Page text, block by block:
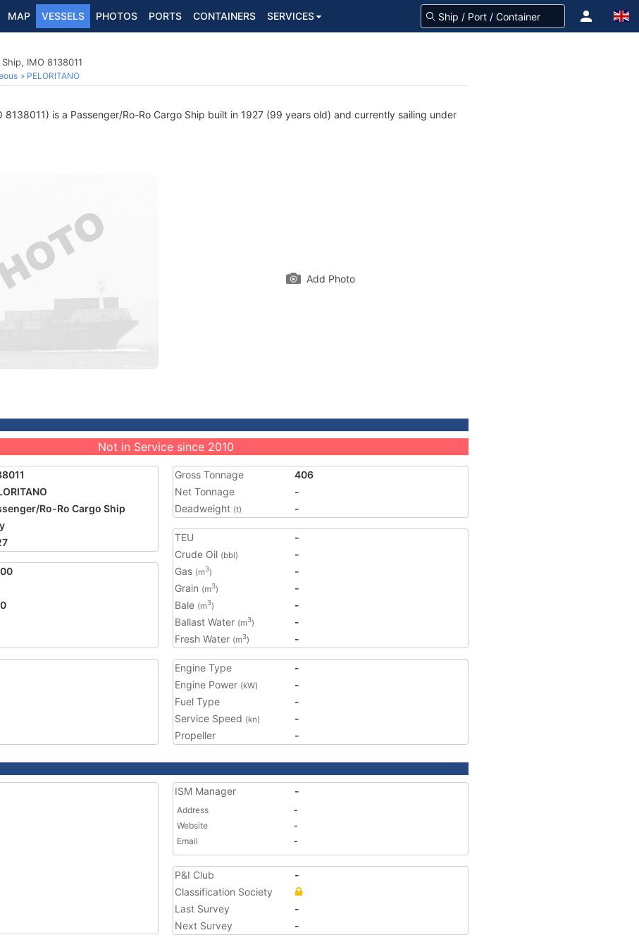
MAP VESSELS PHOTOS PORTS CONTAINERS SERVICES
IMO 8138011
PELORITANO
8138011) is a Passenger/Ro-Ro Cargo Ship built in 1927 (99 years old) and currently sailing under
Add Photo
Not in Service since 2010
Ro-Ro Cargo Ship
Gross Tonnage
406
Net Tonnage
-
Deadweight (t) -
TEU
-
Crude Oil (bbl)
-
Gas (m3)
-
Grain (m3)
-
Bale (m3)
-
Ballast Water (m3)
-
Fresh Water (m3) -
Engine Type
-
Engine Power (kW)
-
Fuel Type
-
Service Speed (kn)
-
Propeller
-
ISM Manager -
Address
-
Website
-
Email
-
P&I Club
-
Classification Society
Last Survey
-
Next Survey
-